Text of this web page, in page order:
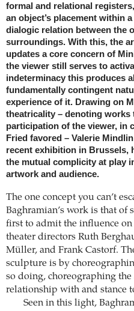
formal and relational
an object’s placement within
dialogic relation between the
surroundings. With this, the
updates a core concern of
the viewer still serves to
indeterminacy this produces
fundamentally contingent
experience of it. Drawing on
theatricality – denoting works
participation of the viewer, in
Fried favored – Valerie
recent exhibition in Brussels,
the mutual complicity at play
artwork and audience.
The one concept you can’t
Baghramian’s work is that of
first to admit the influence
theater directors Ruth
Müller, and Frank Castorf.
sculpture is by
so doing, choreographing
relationship with and stance
Seen in this light,